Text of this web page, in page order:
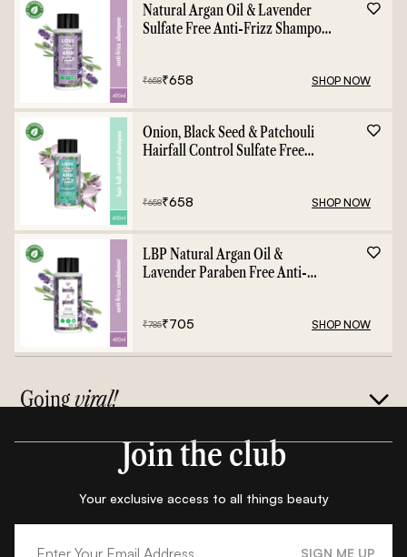
Natural Argan Oil & Lavender
Sulfate Free Anti-Frizz Shampoo
₹658₹658 SHOP NOW
Onion, Black Seed & Patchouli
Hairfall Control Sulfate Free
₹658₹658 SHOP NOW
LBP Natural Argan Oil &
Lavender Paraben Free Anti-
₹785₹705 SHOP NOW
Goingviral!
Join the club
Your exclusive access to all things beauty
SIGN ME UP